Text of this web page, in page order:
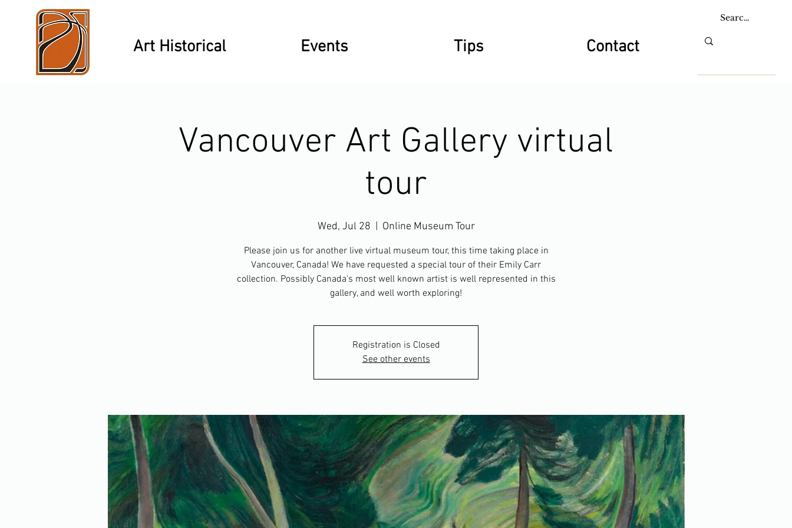
Art Historical Events Tips Contact
Vancouver Art Gallery virtual
tour
Wed, Jul 28 Online Museum Tour
Please join us for another live virtual museum tour, this time taking place in
Vancouver, Canada! We have requested a special tour of their Emily Carr
collection. Possibly Canada's most well known artist is well represented in this
gallery, and well worth exploring!
Registration is Closed
See other events